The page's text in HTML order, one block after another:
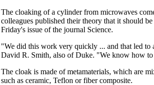
The cloaking of a cylinder from microwaves
colleagues published their theory that it should
Friday's issue of the journal Science.
"We did this work very quickly ... and that led to
David R. Smith, also of Duke. "We know how to
The cloak is made of metamaterials, which are
such as ceramic, Teflon or fiber composite.